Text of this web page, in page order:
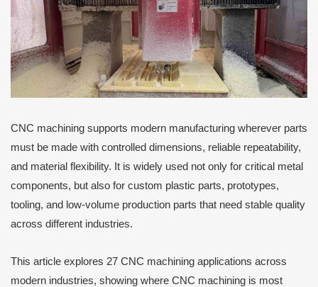
CNC machining supports modern manufacturing wherever parts
must be made with controlled dimensions, reliable repeatability,
and material flexibility. It is widely used not only for critical metal
components, but also for custom plastic parts, prototypes,
tooling, and low-volume production parts that need stable quality
across different industries.
This article explores 27 CNC machining applications across
modern industries, showing where CNC machining is most